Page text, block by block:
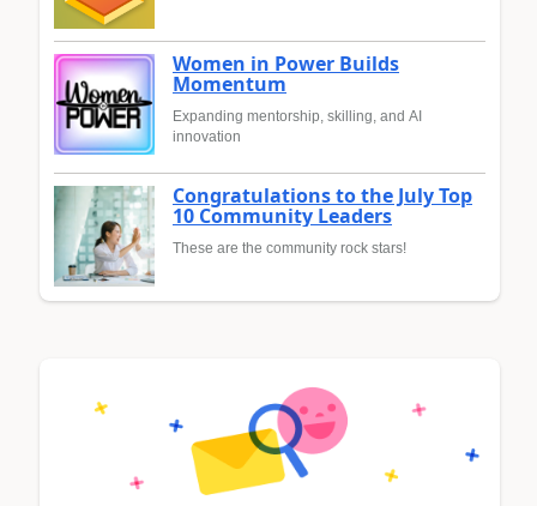
Women in Power Builds
Momentum
Expanding mentorship, skilling, and AI
innovation
Congratulations to the July Top
10 Community Leaders
These are the community rock stars!